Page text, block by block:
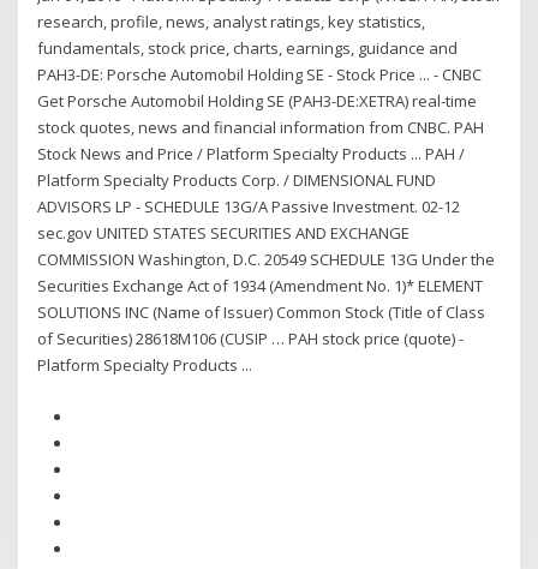
research, profile, news, analyst ratings, key statistics,
fundamentals, stock price, charts, earnings, guidance and
PAH3-DE: Porsche Automobil Holding SE - Stock Price ... - CNBC
Get Porsche Automobil Holding SE (PAH3-DE:XETRA) real-time
stock quotes, news and financial information from CNBC. PAH
Stock News and Price / Platform Specialty Products ... PAH /
Platform Specialty Products Corp. / DIMENSIONAL FUND
ADVISORS LP - SCHEDULE 13G/A Passive Investment. 02-12
sec.gov UNITED STATES SECURITIES AND EXCHANGE
COMMISSION Washington, D.C. 20549 SCHEDULE 13G Under the
Securities Exchange Act of 1934 (Amendment No. 1)* ELEMENT
SOLUTIONS INC (Name of Issuer) Common Stock (Title of Class
of Securities) 28618M106 (CUSIP … PAH stock price (quote) -
Platform Specialty Products ...